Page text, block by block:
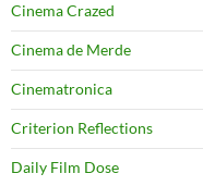
Cinema Crazed
Cinema de Merde
Cinematronica
Criterion Reflections
Daily Film Dose